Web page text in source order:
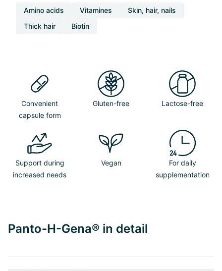
Amino acids Vitamines
Skin, hair, nails
Thick hair
Biotin
Convenient
capsule form
Gluten-free Lactose-free
Support during
increased needs
Vegan
For daily
supplementation
Panto-H-Gena® in detail